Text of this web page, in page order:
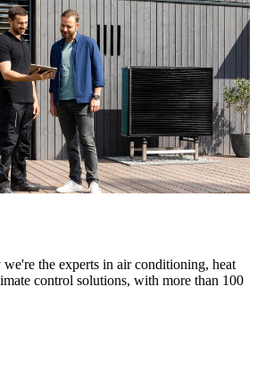
the experts in air conditioning, heat
control solutions, with more than 100